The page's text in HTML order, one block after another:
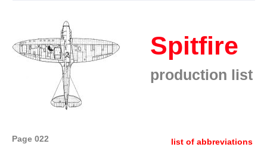
Spitfire
production list
Page 022 list of abbreviations